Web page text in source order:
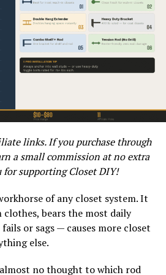
you can determine
fit properly. If there are any
in the opening, you may
to accommodate the new
a Rough
8×7 Garage
for a garage door involves
measurements. Start by
the opening on the inside of the
the lines are straight and
links. If you purchase through
a small commission at no extra
for supporting Closet DIY!
of any closet system. It
bears the most daily
or sags — causes more closet
else.
no thought to which rod